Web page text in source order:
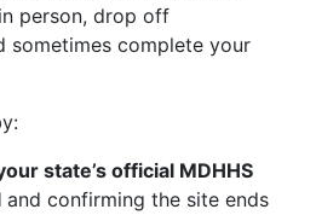
person, drop off
sometimes complete your
state’s official MDHHS
and confirming the site ends